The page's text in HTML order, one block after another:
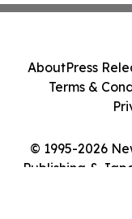
© 1995-2026
Publishing &
AboutPress
Terms &